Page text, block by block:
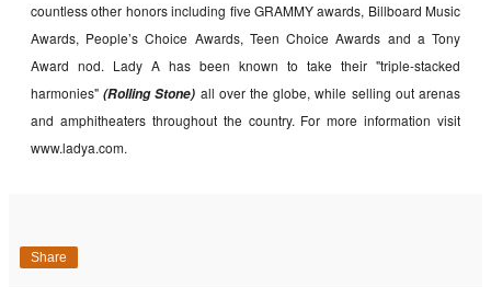
countless other honors including five GRAMMY awards, Billboard Music
Awards, People’s Choice Awards, Teen Choice Awards and a Tony
Award nod. Lady A has been known to take their "triple-stacked
harmonies"(Rolling Stone) all over the globe, while selling out arenas
and amphitheaters throughout the country. For more information visit
www.ladya.com.
Share